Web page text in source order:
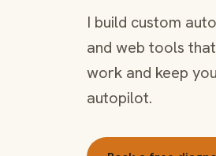
I build custom
and web tools
work and keep
autopilot.